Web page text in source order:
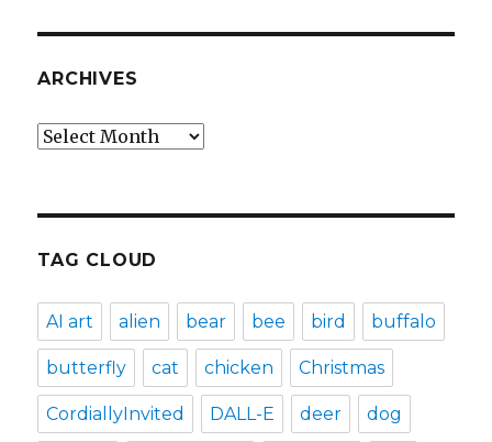
ARCHIVES
Archives
TAG CLOUD
AI art alien bear bee bird buffalo
butterfly cat chicken Christmas
CordiallyInvited DALL-E deer dog